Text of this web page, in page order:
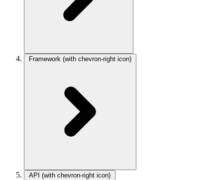
Framework (with chevron-right icon)
API (with chevron-right icon)